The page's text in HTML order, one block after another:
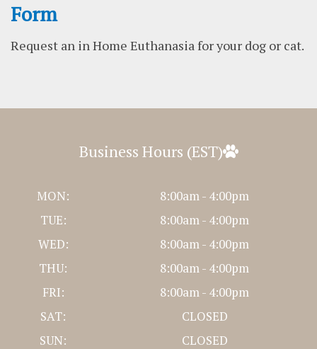
Form
Request an in Home Euthanasia for your dog or cat.
Business Hours (EST)
MON:
8:00am - 4:00pm
TUE:
8:00am - 4:00pm
WED:
8:00am - 4:00pm
THU:
8:00am - 4:00pm
FRI:
8:00am - 4:00pm
SAT:
CLOSED
SUN:
CLOSED